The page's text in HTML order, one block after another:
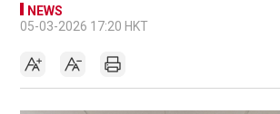
NEWS
05-03-2026 17:20 HKT